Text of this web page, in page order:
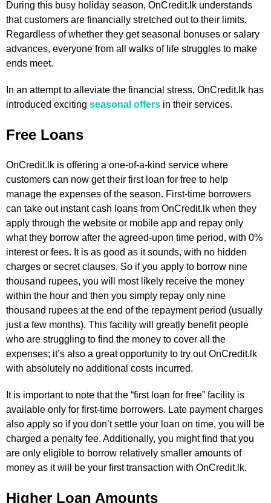
During this busy holiday season, OnCredit.lk understands
that customers are financially stretched out to their limits.
Regardless of whether they get seasonal bonuses or salary
advances, everyone from all walks of life struggles to make
ends meet.
In an attempt to alleviate the financial stress, OnCredit.lk has
introduced exciting seasonal offers in their services.
Free Loans
OnCredit.lk is offering a one-of-a-kind service where
customers can now get their first loan for free to help
manage the expenses of the season. First-time borrowers
can take out instant cash loans from OnCredit.lk when they
apply through the website or mobile app and repay only
what they borrow after the agreed-upon time period, with 0%
interest or fees. It is as good as it sounds, with no hidden
charges or secret clauses. So if you apply to borrow nine
thousand rupees, you will most likely receive the money
within the hour and then you simply repay only nine
thousand rupees at the end of the repayment period (usually
just a few months). This facility will greatly benefit people
who are struggling to find the money to cover all the
expenses; it’s also a great opportunity to try out OnCredit.lk
with absolutely no additional costs incurred.
It is important to note that the “first loan for free” facility is
available only for first-time borrowers. Late payment charges
also apply so if you don’t settle your loan on time, you will be
charged a penalty fee. Additionally, you might find that you
are only eligible to borrow relatively smaller amounts of
money as it will be your first transaction with OnCredit.lk.
Higher Loan Amounts